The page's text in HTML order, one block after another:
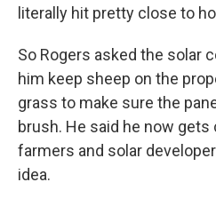
literally hit pretty close to
So Rogers asked the solar
him keep sheep on the
grass to make sure the
brush. He said he now
farmers and solar
idea.